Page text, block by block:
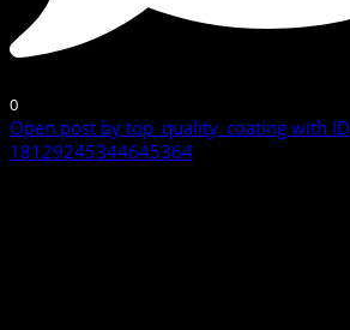
0
Open post by top_quality_coating with ID
18129245344645364